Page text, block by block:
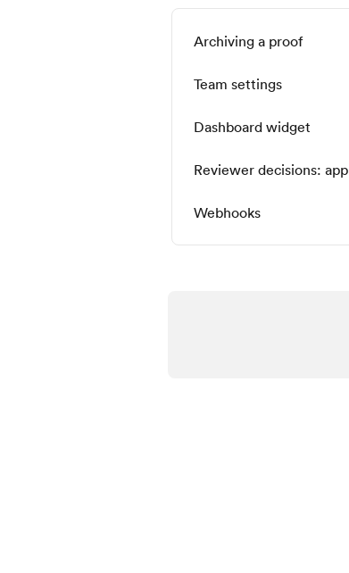
Archiving a proof
Team settings
Dashboard widget
Reviewer decisions:
Webhooks